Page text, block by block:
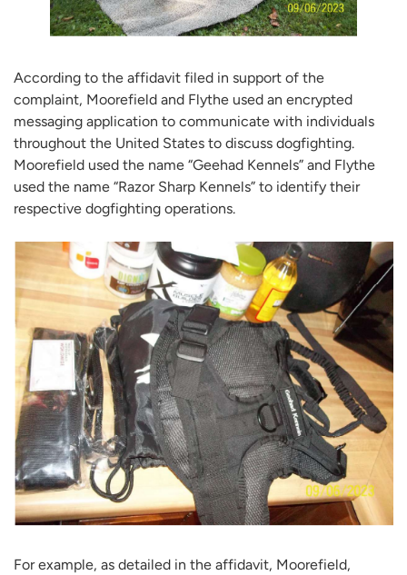
According to the affidavit filed in support of the
complaint, Moorefield and Flythe used an encrypted
messaging application to communicate with individuals
throughout the United States to discuss dogfighting.
Moorefield used the name “Geehad Kennels” and Flythe
used the name “Razor Sharp Kennels” to identify their
respective dogfighting operations.
For example, as detailed in the affidavit, Moorefield,